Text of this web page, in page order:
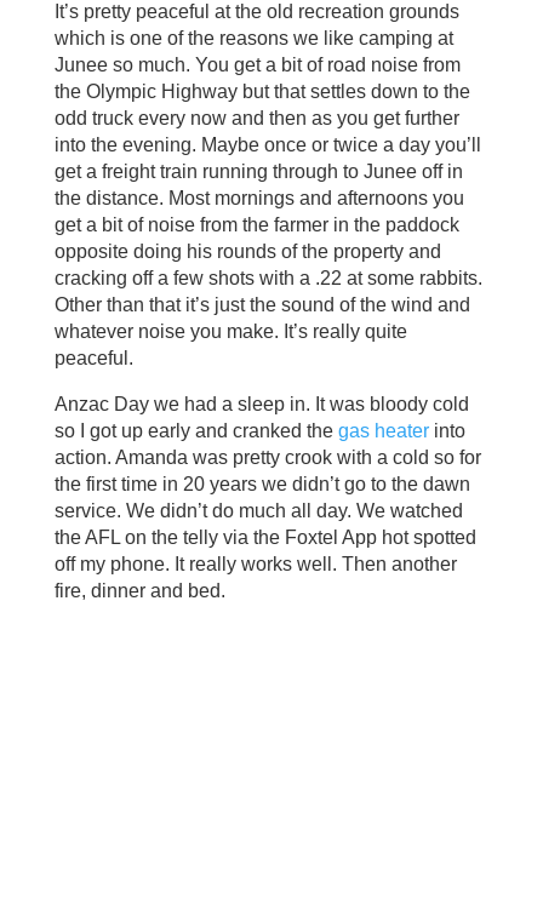
It’s pretty peaceful at the old recreation grounds
which is one of the reasons we like camping at
Junee so much. You get a bit of road noise from
the Olympic Highway but that settles down to the
odd truck every now and then as you get further
into the evening. Maybe once or twice a day you’ll
get a freight train running through to Junee off in
the distance. Most mornings and afternoons you
get a bit of noise from the farmer in the paddock
opposite doing his rounds of the property and
cracking off a few shots with a .22 at some rabbits.
Other than that it’s just the sound of the wind and
whatever noise you make. It’s really quite
peaceful.
Anzac Day we had a sleep in. It was bloody cold
so I got up early and cranked the gas heaterinto
action. Amanda was pretty crook with a cold so for
the first time in 20 years we didn’t go to the dawn
service. We didn’t do much all day. We watched
the AFL on the telly via the Foxtel App hot spotted
off my phone. It really works well. Then another
fire, dinner and bed.